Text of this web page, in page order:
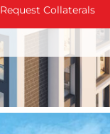
Request Collaterals